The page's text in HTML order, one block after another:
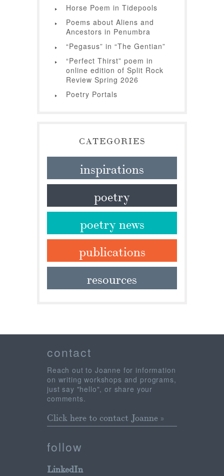
Horse Poem in Tidepools
Poems about Aliens and
Ancestors in Penumbra
“Pegasus” in “The Gentian”
“Perfect Thirst” poem in
online edition of Split Rock
Review Spring 2026
Poetry Portals
CATEGORIES
inspirations
poetry
poetry news
publications
resources
contact
Reach out to Joanne for information
on writing workshops and programs,
just say "hello", or share your
comments.
Click here to contact Joanne »
follow
LinkedIn